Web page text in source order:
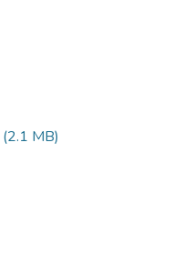
(2.1 MB)